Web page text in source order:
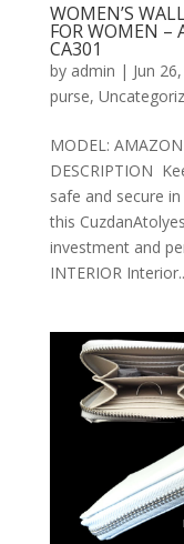
WOMEN’S
FOR WOMEN –
CA301
by admin | Jun
purse,
MODEL:
DESCRIPTION
safe and secure
this
investment and
INTERIOR